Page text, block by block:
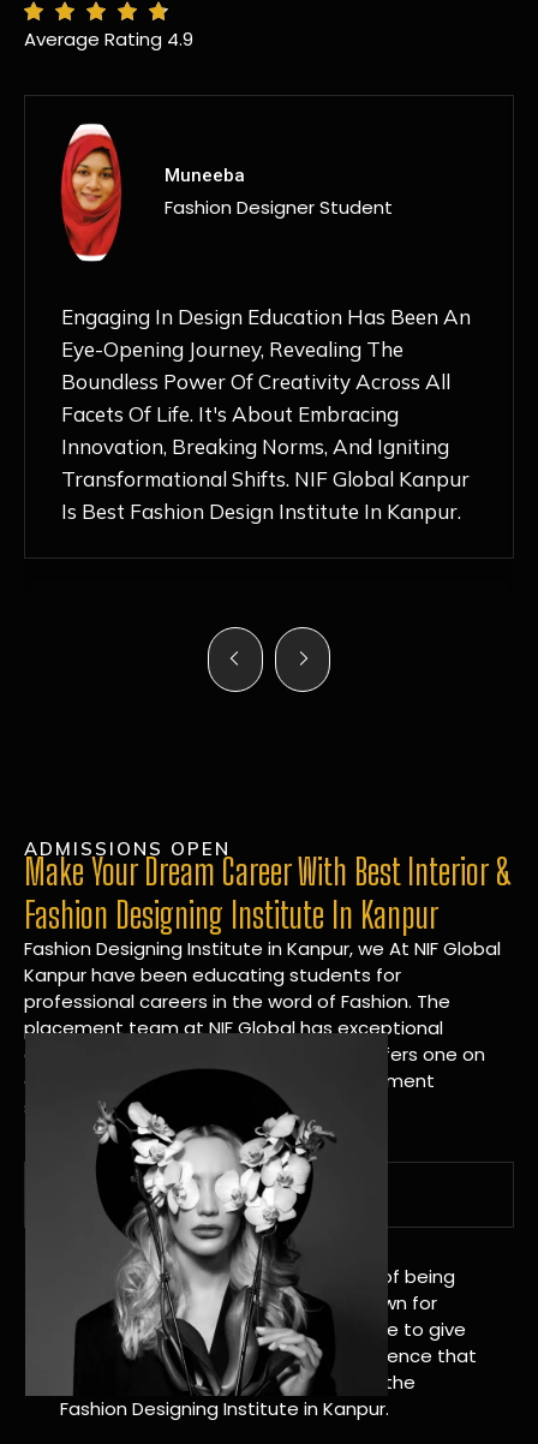
Average Rating 4.9
MANSI
Fashion Designer Student
Discovering NIF Global In Kanpur Has Been
An Absolute Game-Changer For Me. The
Nurturing Atmosphere, Combined With
Hands-On Learning And Top-Notch
Mentorship, Has Ignited My Love For
Fashion Design Like Never Before. Each Day
Feels Like A Step Closer To Realizing My
ADMISSIONS OPEN
Make Your Dream Career With Best Interior &
Fashion Designing Institute In Kanpur
Fashion Designing Institute in Kanpur, we At NIF Global
Kanpur have been educating students for
professional careers in the word of Fashion. The
placement team at NIF Global has exceptional
connections within the industries and offers one on
one targeted career planning and placement
services.
A Tradition of Distinction
NIF Global Kanpur has a long history of being
great at teaching design. We’re known for
being really good at it, and we’re here to give
students an amazing learning experience that
will change their lives. Apply Now For the
Fashion Designing Institute in Kanpur.